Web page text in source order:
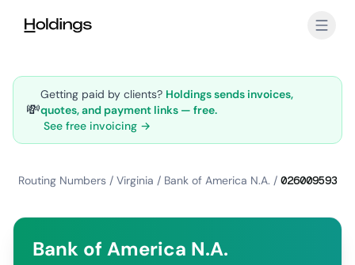
💸
Getting paid by clients? Holdings sends invoices,
quotes, and payment links — free.
See free invoicing →
Routing Numbers / Virginia / Bank of America N.A. / 026009593
Bank of America N.A.